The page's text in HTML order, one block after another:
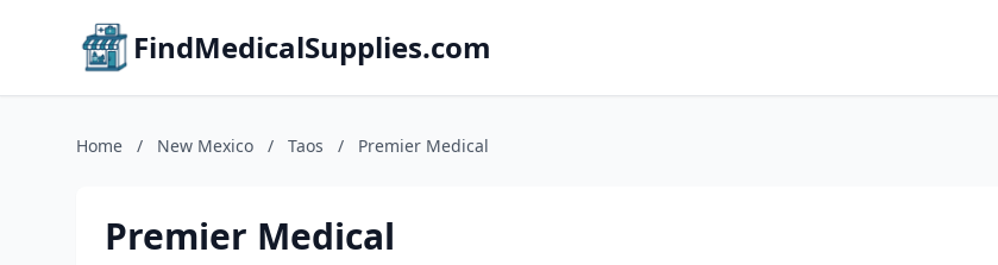
FindMedicalSupplies.com
Home / New Mexico / Taos / Premier Medical
Premier Medical